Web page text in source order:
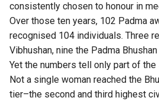
consistently chosen to honour in
Over those ten years, 102 Padma
recognised 104 individuals. Three
Vibhushan, nine the Padma
Yet the numbers tell only part of the
Not a single woman reached the
tier–the second and third highest